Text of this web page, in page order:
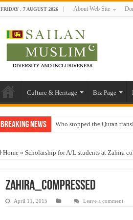
FRIDAY , 7 AUGUST 2026 About Web Site
Culture & Heritage Biz Page
Breaking News Who stopped the Quran
“Oddamavadi” – Reveals
Exploitation Of Desperate
Home » Scholarship for A/L students at Zahira
zahira_compressed
April 11, 2015 Leave a comment